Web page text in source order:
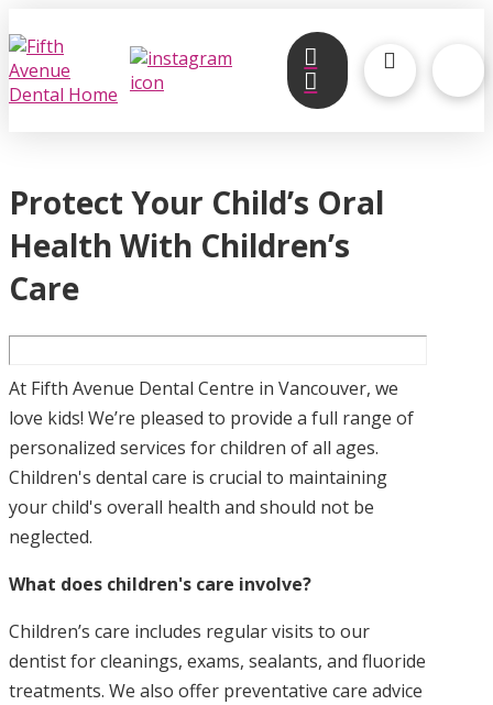
Protect Your Child’s Oral
Health With Children’s
Care
At Fifth Avenue Dental Centre in Vancouver, we
love kids! We’re pleased to provide a full range of
personalized services for children of all ages.
Children's dental care is crucial to maintaining
your child's overall health and should not be
neglected.
What does children's care involve?
Children’s care includes regular visits to our
dentist for cleanings, exams, sealants, and fluoride
treatments. We also offer preventative care advice